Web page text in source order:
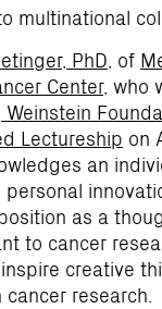
multinational
PhD, of
Center, who
Weinstein
Lectureship on
an
as a
to cancer
creative
research.